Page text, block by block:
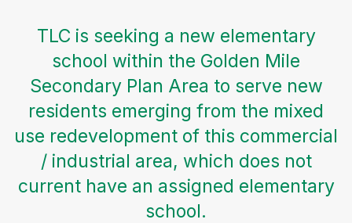
TLC is seeking a new elementary
school within the Golden Mile
Secondary Plan Area to serve new
residents emerging from the mixed
use redevelopment of this commercial
/ industrial area, which does not
current have an assigned elementary
school.